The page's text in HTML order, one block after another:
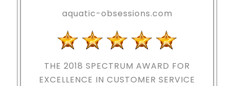
aquatic-obsessions.com
THE 2018 SPECTRUM AWARD FOR
EXCELLENCE IN CUSTOMER SERVICE